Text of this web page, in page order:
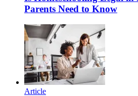
Parents Need to Know
Article